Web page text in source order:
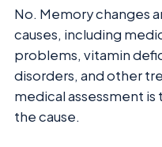
No. Memory changes
causes, including
problems, vitamin
disorders, and other
medical assessment
the cause.